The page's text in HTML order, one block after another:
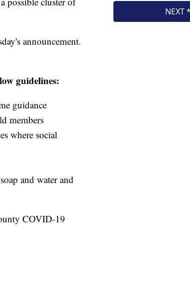
announcement.
guidelines:
guidance
members
where social
and water and
COVID-19